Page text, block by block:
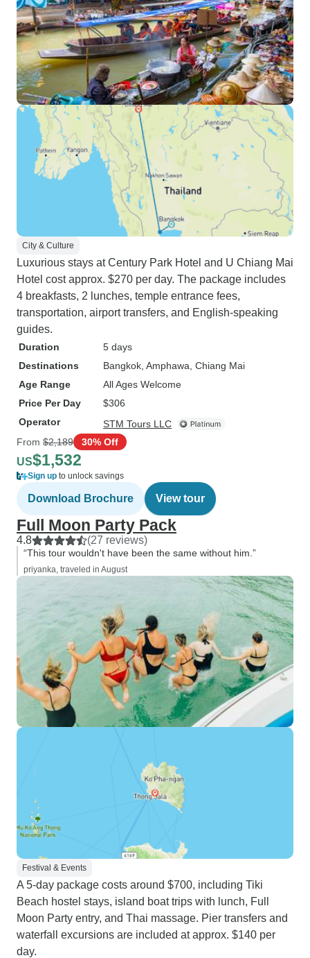
City & Culture
Luxurious stays at Century Park Hotel and U Chiang Mai
Hotel cost approx. $270 per day. The package includes
4 breakfasts, 2 lunches, temple entrance fees,
transportation, airport transfers, and English-speaking
guides.
Duration
5 days
Destinations
Bangkok , Amphawa , Chiang Mai
Age Range
All Ages Welcome
Price Per Day
$306
Operator
STM Tours LLC
From $2,189 30% Off
US$1,532
Sign up to unlock savings
Download Brochure View tour
Full Moon Party Pack
4.8 (27 reviews)
“This tour wouldn't have been the same without him.”
priyanka, traveled in August
Festival & Events
A 5-day package costs around $700, including Tiki
Beach hostel stays, island boat trips with lunch, Full
Moon Party entry, and Thai massage. Pier transfers and
waterfall excursions are included at approx. $140 per
day.